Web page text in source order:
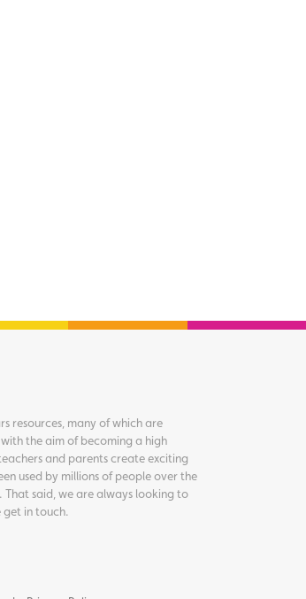
resources, many of which are
the aim of becoming a high
and parents create exciting
used by millions of people over the
said, we are always looking to
get in touch.